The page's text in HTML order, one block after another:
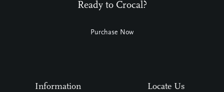
Ready to Crocal?
Purchase Now
Information Locate Us